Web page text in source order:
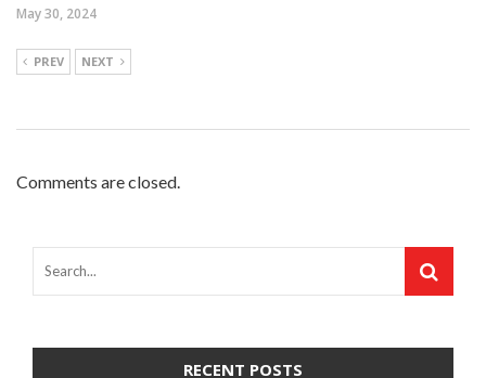
May 30, 2024
PREV NEXT
Comments are closed.
RECENT POSTS